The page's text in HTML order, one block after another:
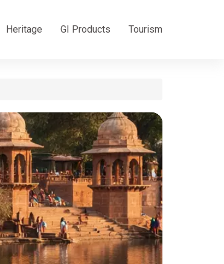
Heritage GI Products Tourism